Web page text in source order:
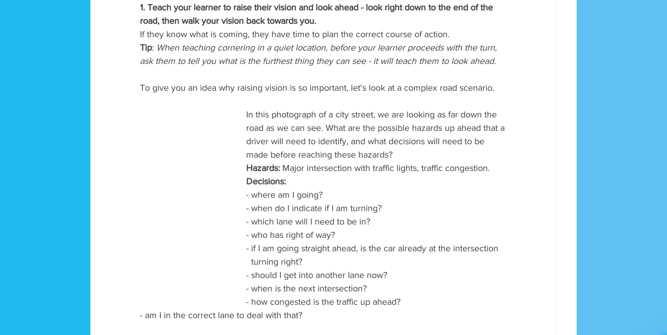
1. Teach your learner to raise their vision and look ahead - look right down to the end of the
road, then walk your vision back towards you.
If they know what is coming, they have time to plan the correct course of action.
Tip: When teaching cornering in a quiet location, before your learner proceeds with the turn,
ask them to tell you what is the furthest thing they can see - it will teach them to look ahead.
To give you an idea why raising vision is so important, let's look at a complex road scenario.
In this photograph of a city street, we are looking as far down the
road as we can see. What are the possible hazards up ahead that a
driver will need to identify, and what decisions will need to be
made before reaching these hazards?
Hazards: Major intersection with traffic lights, traffic congestion.
Decisions:
- where am I going?
- when do I indicate if I am turning?
- which lane will I need to be in?
- who has right of way?
- if I am going straight ahead, is the car already at the intersection
  turning right?
- should I get into another lane now?
- when is the next intersection?
- how congested is the traffic up ahead?
- am I in the correct lane to deal with that?